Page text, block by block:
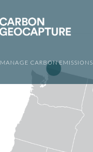
MANAGE CARBON EMISSIONS